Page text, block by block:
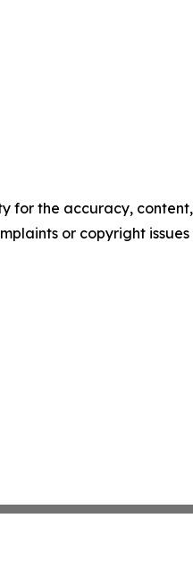
for the accuracy, content,
or copyright issues